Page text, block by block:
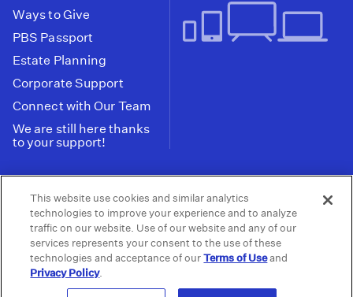
Ways to Give
PBS Passport
Estate Planning
Corporate Support
Connect with Our Team
We are still here thanks
to your support!
Tax ID: 95-2211661
Terms of Use | Privacy Policy | Do not Share or
Sell My Data | Privacy Choices | Public
Information and FCC Files
© 2026 - PBS SoCal
This website use cookies and similar analytics
technologies to improve your experience and to analyze
traffic on our website. Use of our website and any of our
services represents your consent to the use of these
technologies and acceptance of ourTerms of Useand
Privacy Policy.